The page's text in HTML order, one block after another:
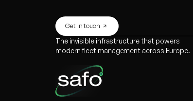
Get in touch
The invisible infrastructure that powers
modern fleet management across Europe.